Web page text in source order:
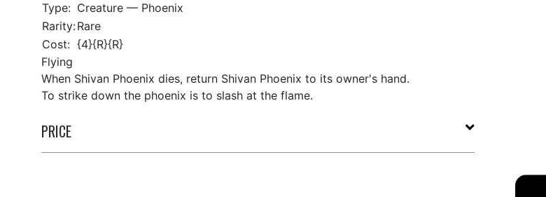
Type: Creature — Phoenix
Rarity:Rare
Cost: {4}{R}{R}
Flying
When Shivan Phoenix dies, return Shivan Phoenix to its owner's hand.
To strike down the phoenix is to slash at the flame.
PRICE